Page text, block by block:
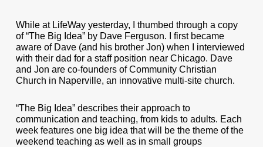
While at LifeWay yesterday, I thumbed through a copy
of “The Big Idea” by Dave Ferguson. I first became
aware of Dave (and his brother Jon) when I interviewed
with their dad for a staff position near Chicago. Dave
and Jon are co-founders of Community Christian
Church in Naperville, an innovative multi-site church.
“The Big Idea” describes their approach to
communication and teaching, from kids to adults. Each
week features one big idea that will be the theme of the
weekend teaching as well as in small groups